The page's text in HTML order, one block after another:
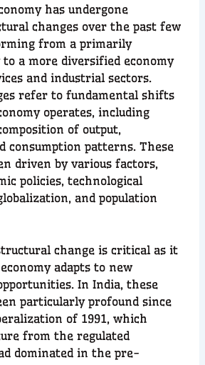
has undergone
changes over the past few
from a primarily
a more diversified economy
and industrial sectors.
refer to fundamental shifts
operates, including
of output,
consumption patterns. These
driven by various factors,
policies, technological
and population
change is critical as it
adapts to new
In India, these
particularly profound since
of 1991, which
from the regulated
dominated in the pre-